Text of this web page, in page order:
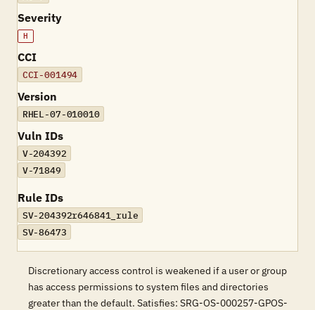
Severity
H
CCI
CCI-001494
Version
RHEL-07-010010
Vuln IDs
V-204392
V-71849
Rule IDs
SV-204392r646841_rule
SV-86473
Discretionary access control is weakened if a user or group
has access permissions to system files and directories
greater than the default. Satisfies: SRG-OS-000257-GPOS-